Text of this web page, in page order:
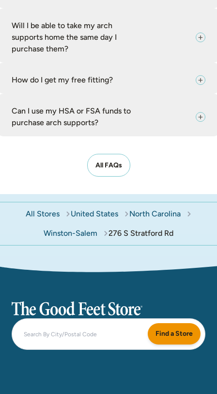
Will I be able to take my arch
supports home the same day I
purchase them?
How do I get my free fitting?
Can I use my HSA or FSA funds to
purchase arch supports?
All FAQs
All Stores United States North Carolina
Winston-Salem 276 S Stratford Rd
The Good Feet Store
Find a Store